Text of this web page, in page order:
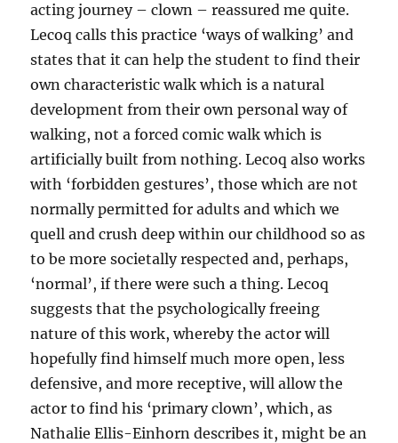
acting journey – clown – reassured me quite.
Lecoq calls this practice ‘ways of walking’ and
states that it can help the student to find their
own characteristic walk which is a natural
development from their own personal way of
walking, not a forced comic walk which is
artificially built from nothing. Lecoq also works
with ‘forbidden gestures’, those which are not
normally permitted for adults and which we
quell and crush deep within our childhood so as
to be more societally respected and, perhaps,
‘normal’, if there were such a thing. Lecoq
suggests that the psychologically freeing
nature of this work, whereby the actor will
hopefully find himself much more open, less
defensive, and more receptive, will allow the
actor to find his ‘primary clown’, which, as
Nathalie Ellis-Einhorn describes it, might be an